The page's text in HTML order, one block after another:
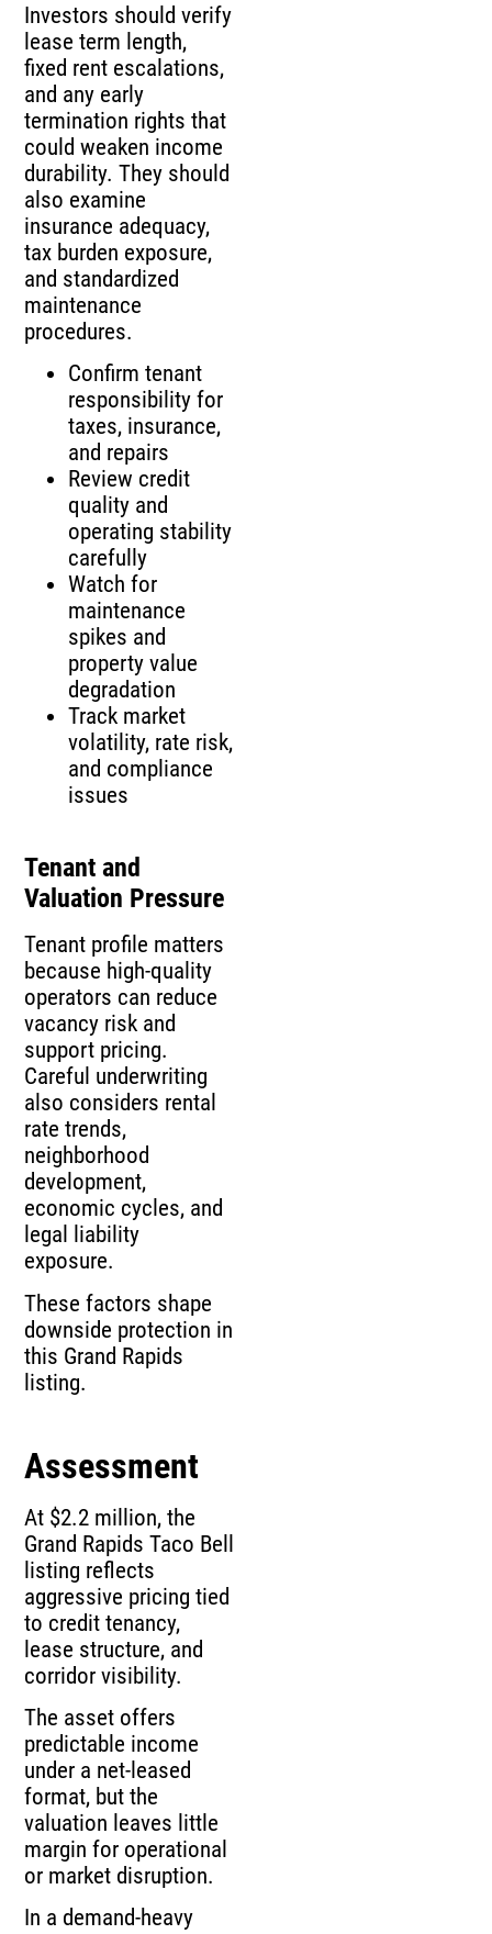
Investors should verify
lease term length,
fixed rent escalations,
and any early
termination rights that
could weaken income
durability. They should
also examine
insurance adequacy,
tax burden exposure,
and standardized
maintenance
procedures.
Confirm tenant
responsibility for
taxes, insurance,
and repairs
Review credit
quality and
operating stability
carefully
Watch for
maintenance
spikes and
property value
degradation
Track market
volatility, rate risk,
and compliance
issues
Tenant and
Valuation Pressure
Tenant profile matters
because high-quality
operators can reduce
vacancy risk and
support pricing.
Careful underwriting
also considers rental
rate trends,
neighborhood
development,
economic cycles, and
legal liability
exposure.
These factors shape
downside protection in
this Grand Rapids
listing.
Assessment
At $2.2 million, the
Grand Rapids Taco Bell
listing reflects
aggressive pricing tied
to credit tenancy,
lease structure, and
corridor visibility.
The asset offers
predictable income
under a net-leased
format, but the
valuation leaves little
margin for operational
or market disruption.
In a demand-heavy